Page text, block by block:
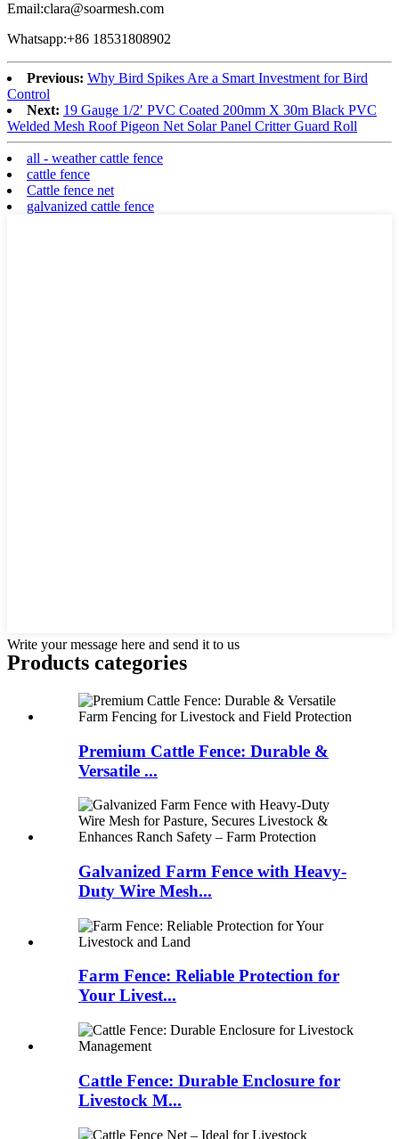
Email:clara@soarmesh.com
Whatsapp:+86 18531808902
Previous: Why Bird Spikes Are a Smart Investment for Bird
Control
Next: 19 Gauge 1/2′ PVC Coated 200mm X 30m Black PVC
Welded Mesh Roof Pigeon Net Solar Panel Critter Guard Roll
all - weather cattle fence
cattle fence
Cattle fence net
galvanized cattle fence
Write your message here and send it to us
Products categories
Premium Cattle Fence: Durable &
Versatile ...
Galvanized Farm Fence with Heavy-
Duty Wire Mesh...
Farm Fence: Reliable Protection for
Your Livest...
Cattle Fence: Durable Enclosure for
Livestock M...